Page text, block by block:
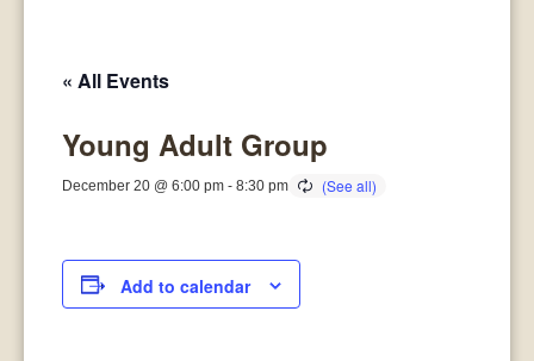
« All Events
Young Adult Group
December 20 @ 6:00 pm -8:30 pm
Add to calendar